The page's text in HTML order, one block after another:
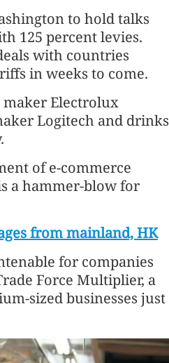
to hold talks
125 percent levies.
with countries
in weeks to come.
maker Electrolux
Logitech and drinks
of e-commerce
a hammer-blow for
from mainland, HK
for companies
Force Multiplier, a
sized businesses just